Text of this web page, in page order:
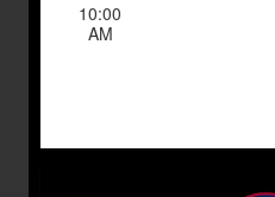
10:00
AM